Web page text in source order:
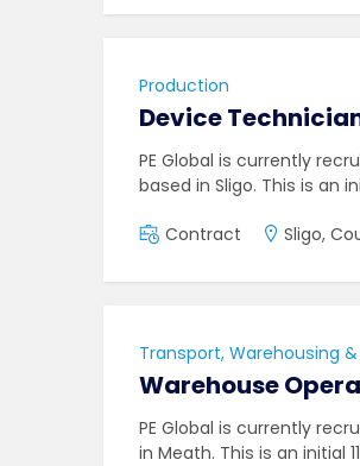
Production
Device
PE Global is currently
based in Sligo. This is an
Contract Sligo,
Transport, Warehousing
Warehouse
PE Global is currently
in Meath. This is an initial